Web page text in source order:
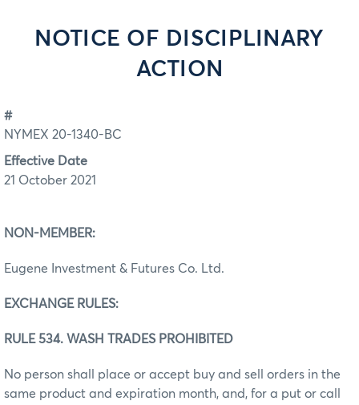
NOTICE OF DISCIPLINARY
ACTION
#
NYMEX 20-1340-BC
Effective Date
21 October 2021
NON-MEMBER:
Eugene Investment & Futures Co. Ltd.
EXCHANGE RULES:
RULE 534. WASH TRADES PROHIBITED
No person shall place or accept buy and sell orders in the
same product and expiration month, and, for a put or call